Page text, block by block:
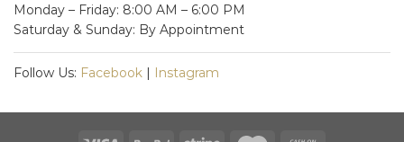
Monday – Friday: 8:00 AM – 6:00 PM
Saturday & Sunday: By Appointment
Follow Us: Facebook | Instagram